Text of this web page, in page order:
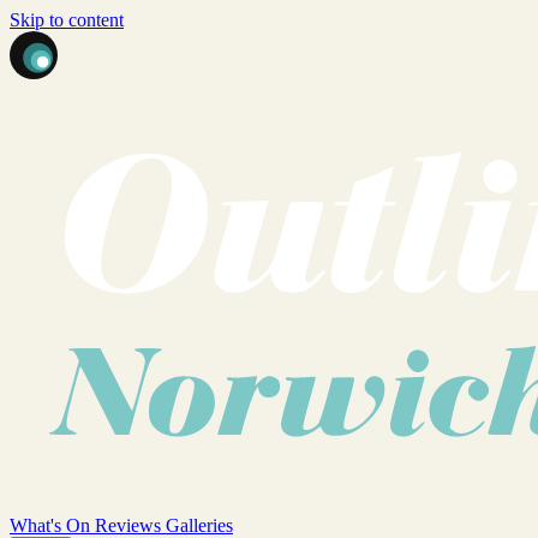
Skip to content
What's On Reviews Galleries